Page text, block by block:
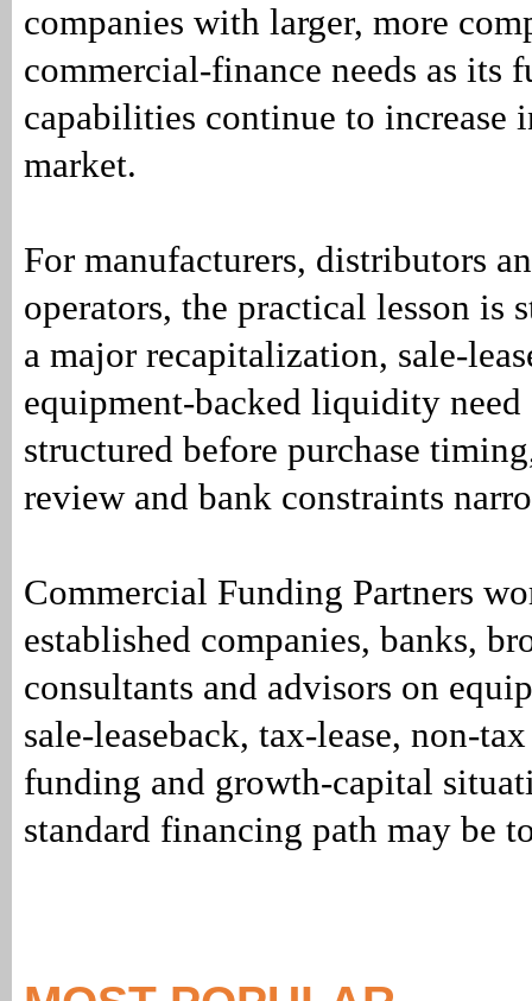
companies with larger, more
commercial-finance needs as its
capabilities continue to increase
market.
For manufacturers, distributors
operators, the practical lesson is
a major recapitalization, sale-
equipment-backed liquidity need
structured before purchase
review and bank constraints
Commercial Funding Partners
established companies, banks,
consultants and advisors on
sale-leaseback, tax-lease, non-
funding and growth-capital
standard financing path may be